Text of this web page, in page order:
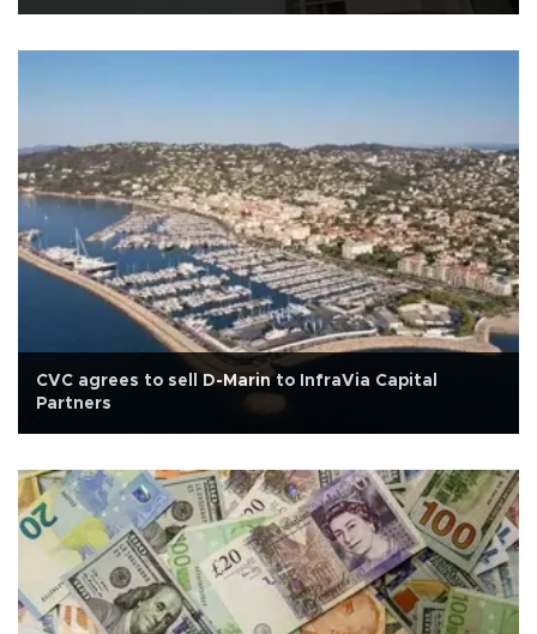
CVC agrees to sell D-Marin to InfraVia Capital
Partners